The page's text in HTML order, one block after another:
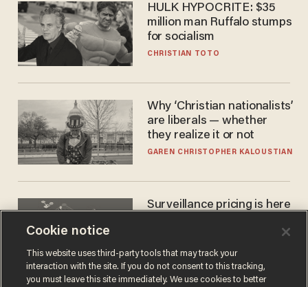
HULK HYPOCRITE: $35
million man Ruffalo stumps
for socialism
CHRISTIAN TOTO
Why ‘Christian nationalists’
are liberals — whether
they realize it or not
GAREN CHRISTOPHER KALOUSTIAN
Surveillance pricing is here
JOHN MAC GHLIONN
Cookie notice
This website uses third-party tools that may track your
interaction with the site. If you do not consent to this tracking,
you must leave this site immediately. We use cookies to better